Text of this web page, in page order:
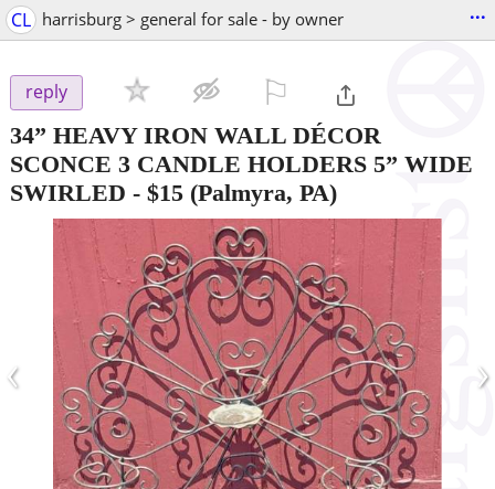
CL harrisburg > general for sale - by owner ...
reply
34” HEAVY IRON WALL DÉCOR
SCONCE 3 CANDLE HOLDERS 5” WIDE
SWIRLED - $15 (Palmyra, PA)
‹ ›